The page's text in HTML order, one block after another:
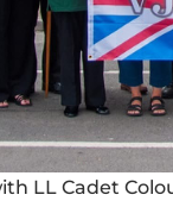
LL Cadet